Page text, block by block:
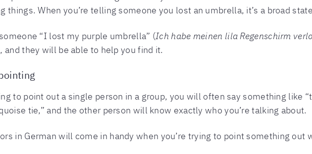
things. When you’re telling someone you lost an umbrella, it’s a broad
“I lost my purple umbrella” (Ich habe meinen lila Regenschirm
and they will be able to help you find it.
to point out a single person in a group, you will often say something like
tie,” and the other person will know exactly who you’re talking about.
in German will come in handy when you’re trying to point something out